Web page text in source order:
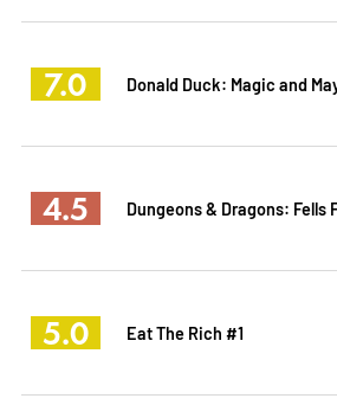
7.0 Donald Duck: Magic and
4.5 Dungeons & Dragons: Fells
5.0 Eat The Rich #1